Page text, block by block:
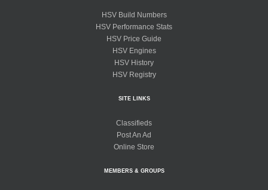
HSV Build Numbers
HSV Performance Stats
HSV Price Guide
HSV Engines
HSV History
HSV Registry
SITE LINKS
Classifieds
Post An Ad
Online Store
MEMBERS & GROUPS